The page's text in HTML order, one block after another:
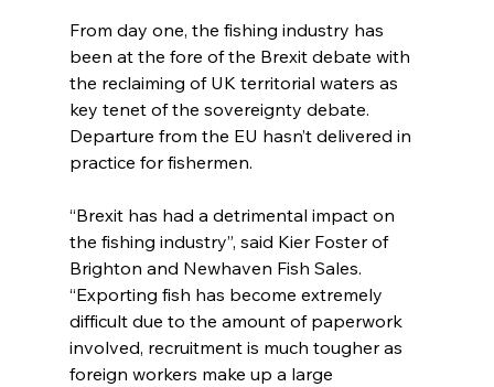
From day one, the fishing industry has
been at the fore of the Brexit debate with
the reclaiming of UK territorial waters as
key tenet of the sovereignty debate.
Departure from the EU hasn’t delivered in
practice for fishermen.
“Brexit has had a detrimental impact on
the fishing industry”, said Kier Foster of
Brighton and Newhaven Fish Sales.
“Exporting fish has become extremely
difficult due to the amount of paperwork
involved, recruitment is much tougher as
foreign workers make up a large